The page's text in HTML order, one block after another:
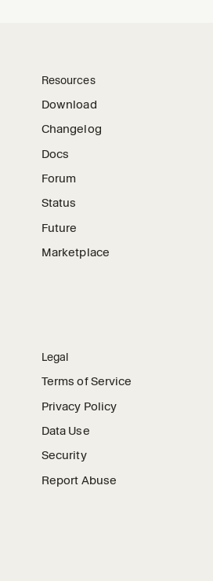
Resources
Download
Changelog
Docs
Forum
Status
Future
Marketplace
Legal
Terms of Service
Privacy Policy
Data Use
Security
Report Abuse